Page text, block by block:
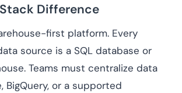
Difference
first platform. Every
source is a SQL database or
Teams must centralize data
BigQuery, or a supported